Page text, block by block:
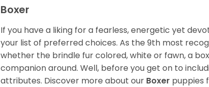
Boxer
If you have a liking for a fearless, energetic yet
your list of preferred choices. As the 9th most
whether the brindle fur colored, white or fawn, a
companion around. Well, before you get on to
attributes. Discover more about our Boxer puppies